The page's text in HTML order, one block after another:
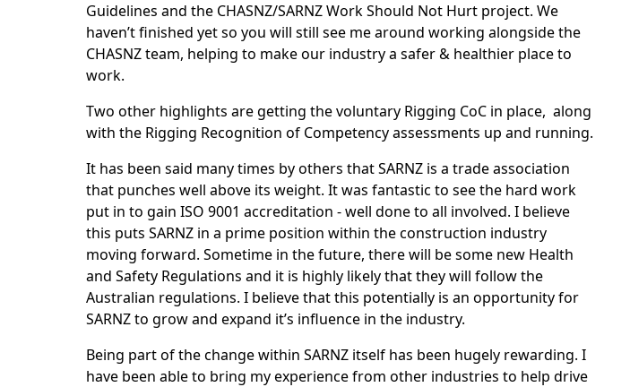
Guidelines and the CHASNZ/SARNZ Work Should Not Hurt project. We
haven’t finished yet so you will still see me around working alongside the
CHASNZ team, helping to make our industry a safer & healthier place to
work.
Two other highlights are getting the voluntary Rigging CoC in place, along
with the Rigging Recognition of Competency assessments up and running.
It has been said many times by others that SARNZ is a trade association
that punches well above its weight. It was fantastic to see the hard work
put in to gain ISO 9001 accreditation - well done to all involved. I believe
this puts SARNZ in a prime position within the construction industry
moving forward. Sometime in the future, there will be some new Health
and Safety Regulations and it is highly likely that they will follow the
Australian regulations. I believe that this potentially is an opportunity for
SARNZ to grow and expand it’s influence in the industry.
Being part of the change within SARNZ itself has been hugely rewarding. I
have been able to bring my experience from other industries to help drive